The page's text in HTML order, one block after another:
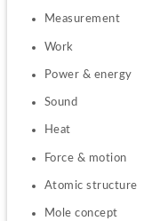
Measurement
Work
Power & energy
Sound
Heat
Force & motion
Atomic structure
Mole concept